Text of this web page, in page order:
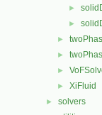
►
►
►
►
►
► XiFluid
► solvers